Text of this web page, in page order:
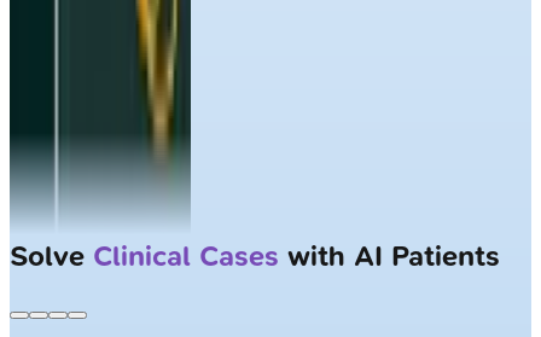
Solve Clinical Cases with AI Patients